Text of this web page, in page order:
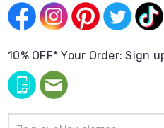
10% OFF* Your Order: Sign